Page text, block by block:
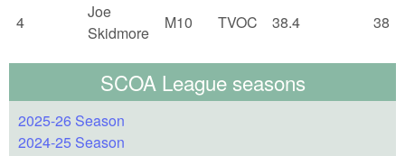
4
Joe
Skidmore
M10 TVOC 38.4 38
SCOA League seasons
2025-26 Season
2024-25 Season